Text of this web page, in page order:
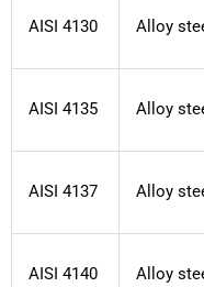
AISI 4130 Alloy
AISI 4135 Alloy
AISI 4137 Alloy
AISI 4140 Alloy